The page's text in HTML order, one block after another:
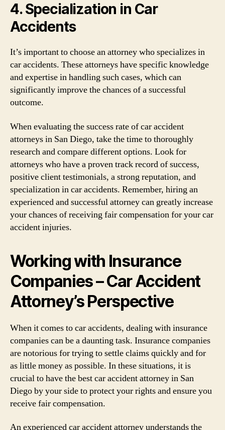
4. Specialization in Car
Accidents
It’s important to choose an attorney who specializes in
car accidents. These attorneys have specific knowledge
and expertise in handling such cases, which can
significantly improve the chances of a successful
outcome.
When evaluating the success rate of car accident
attorneys in San Diego, take the time to thoroughly
research and compare different options. Look for
attorneys who have a proven track record of success,
positive client testimonials, a strong reputation, and
specialization in car accidents. Remember, hiring an
experienced and successful attorney can greatly increase
your chances of receiving fair compensation for your car
accident injuries.
Working with Insurance
Companies – Car Accident
Attorney’s Perspective
When it comes to car accidents, dealing with insurance
companies can be a daunting task. Insurance companies
are notorious for trying to settle claims quickly and for
as little money as possible. In these situations, it is
crucial to have the best car accident attorney in San
Diego by your side to protect your rights and ensure you
receive fair compensation.
An experienced car accident attorney understands the